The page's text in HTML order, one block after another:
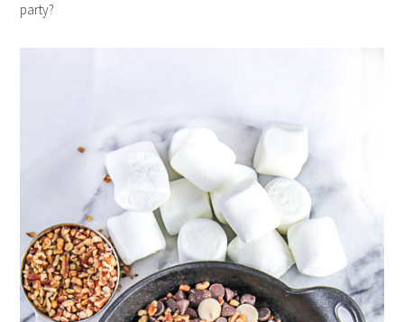
party?